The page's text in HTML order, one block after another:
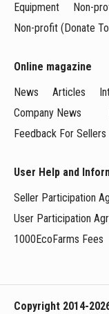
Equipment
Non-
Non-profit (Donate
Online magazine
News
Articles
Company News
Feedback For Sellers
User Help and
Seller Participation
User Participation
1000EcoFarms Fees
Copyright 2014-